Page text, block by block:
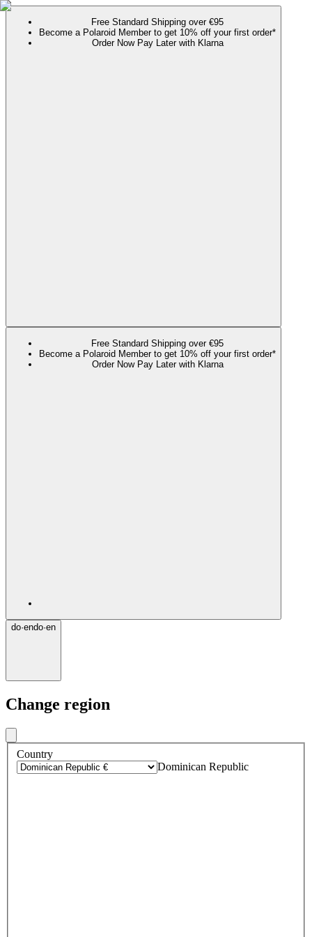
Free Standard Shipping over €95
Become a Polaroid Member to get 10% off your first order*
Order Now Pay Later with Klarna
Free Standard Shipping over €95
Become a Polaroid Member to get 10% off your first order*
Order Now Pay Later with Klarna
do·endo·en
Change region
Country
Dominican Republic